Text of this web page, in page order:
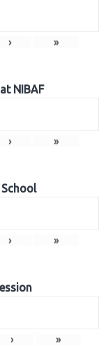
› »
NIBAF
› »
› »
› »